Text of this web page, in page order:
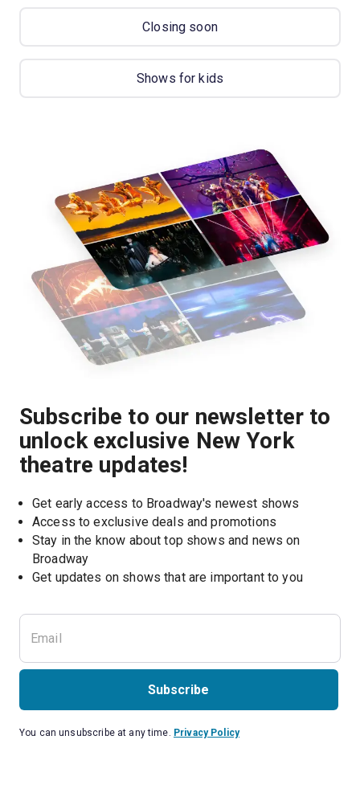
Closing soon
Shows for kids
Subscribe to our newsletter to
unlock exclusive New York
theatre updates!
Get early access to Broadway's newest shows
Access to exclusive deals and promotions
Stay in the know about top shows and news on
Broadway
Get updates on shows that are important to you
Subscribe
You can unsubscribe at any time. Privacy Policy